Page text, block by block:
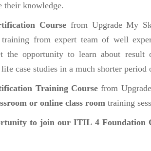
their knowledge.
Course from Upgrade My
from expert team of well
the opportunity to learn about result
case studies in a much shorter period
Training Course from
or online class room training
to join our ITIL 4 Foundation